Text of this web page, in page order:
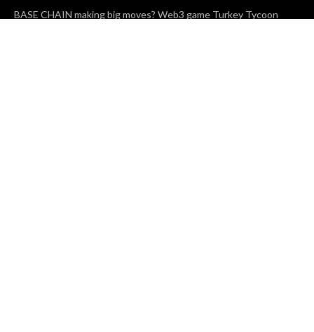
BASE CHAIN making big moves? Web3 game Turkey Tycoon